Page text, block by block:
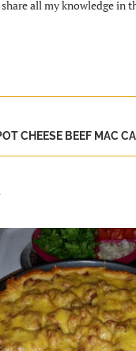
all my knowledge in
CHEESE BEEF MAC